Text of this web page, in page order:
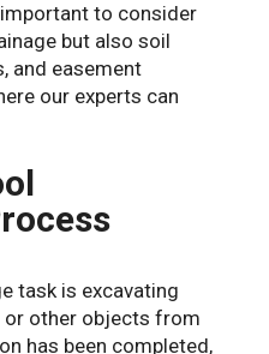
to consider
but also soil
and easement
our experts can
task is excavating
or other objects from
has been completed,